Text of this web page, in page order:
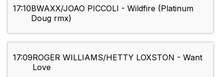
17:10BWAXX/JOAO PICCOLI - Wildfire (Platinum
Doug rmx)
17:09ROGER WILLIAMS/HETTY LOXSTON - Want
Love